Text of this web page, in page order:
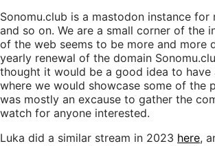
Sonomu.club is a mastodon instance
and so on. We are a small corner of the
of the web seems to be more and more
yearly renewal of the domain
thought it would be a good idea to have
where we would showcase some of the
was mostly an excause to gather the
watch for anyone interested.
Luka did a similar stream in 2023 here,